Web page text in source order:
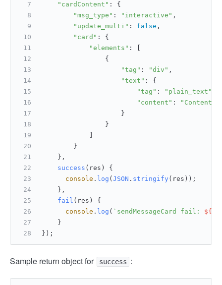
"cardContent" : {
"msg_type" : "interactive" ,
"update_multi" : false ,
"card" : {
"elements" : [
                {
"tag" : "div" ,
"text" : {
"tag" : "plain_text"
"content" :
"Content
                    }
                }
        }
    },
success ( res ) {
console . log ( JSON . stringify(res));
    },
fail ( res ) {
console . log ( `sendMessageCard fail: ${
    }
});
Sample return object for success :